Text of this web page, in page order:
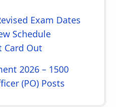
Exam Dates
Schedule
Card Out
2026 – 1500
(PO) Posts